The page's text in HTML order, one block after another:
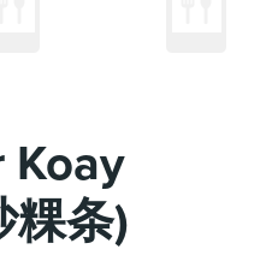
Koay
粿条)